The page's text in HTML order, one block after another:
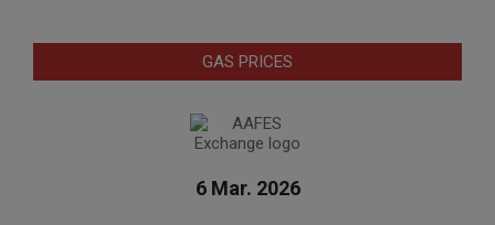
GAS PRICES
6 Mar. 2026